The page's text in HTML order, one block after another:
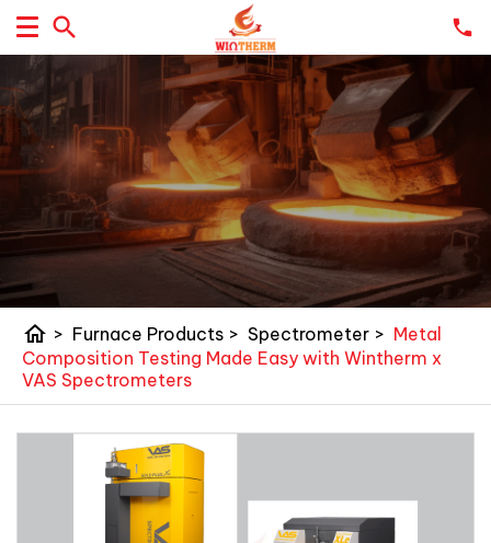
home > Furnace Products > Spectrometer > Metal
Composition Testing Made Easy with Wintherm x
VAS Spectrometers